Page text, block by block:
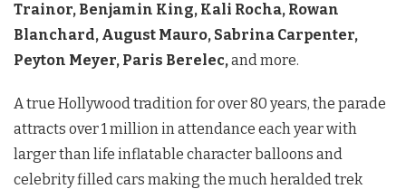
Trainor, Benjamin King, Kali Rocha, Rowan
Blanchard, August Mauro, Sabrina Carpenter,
Peyton Meyer, Paris Berelec,and more.
A true Hollywood tradition for over 80 years, the parade
attracts over 1 million in attendance each year with
larger than life inflatable character balloons and
celebrity filled cars making the much heralded trek